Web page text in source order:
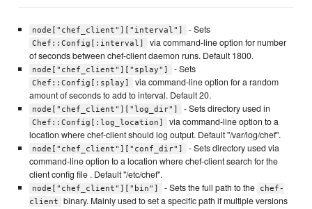
node["chef_client"]["interval"] - Sets
Chef::Config[:interval]
via command-line option for number
of seconds between chef-client daemon runs. Default 1800.
node["chef_client"]["splay"] - Sets
Chef::Config[:splay]
via command-line option for a random
amount of seconds to add to interval. Default 20.
node["chef_client"]["log_dir"] - Sets directory used in
Chef::Config[:log_location]
via command-line option to a
location where chef-client should log output. Default "/var/log/chef".
node["chef_client"]["conf_dir"]
- Sets directory used via
command-line option to a location where chef-client search for the
client config file . Default "/etc/chef".
node["chef_client"]["bin"] - Sets the full path to the
chef-
client
binary. Mainly used to set a specific path if multiple versions